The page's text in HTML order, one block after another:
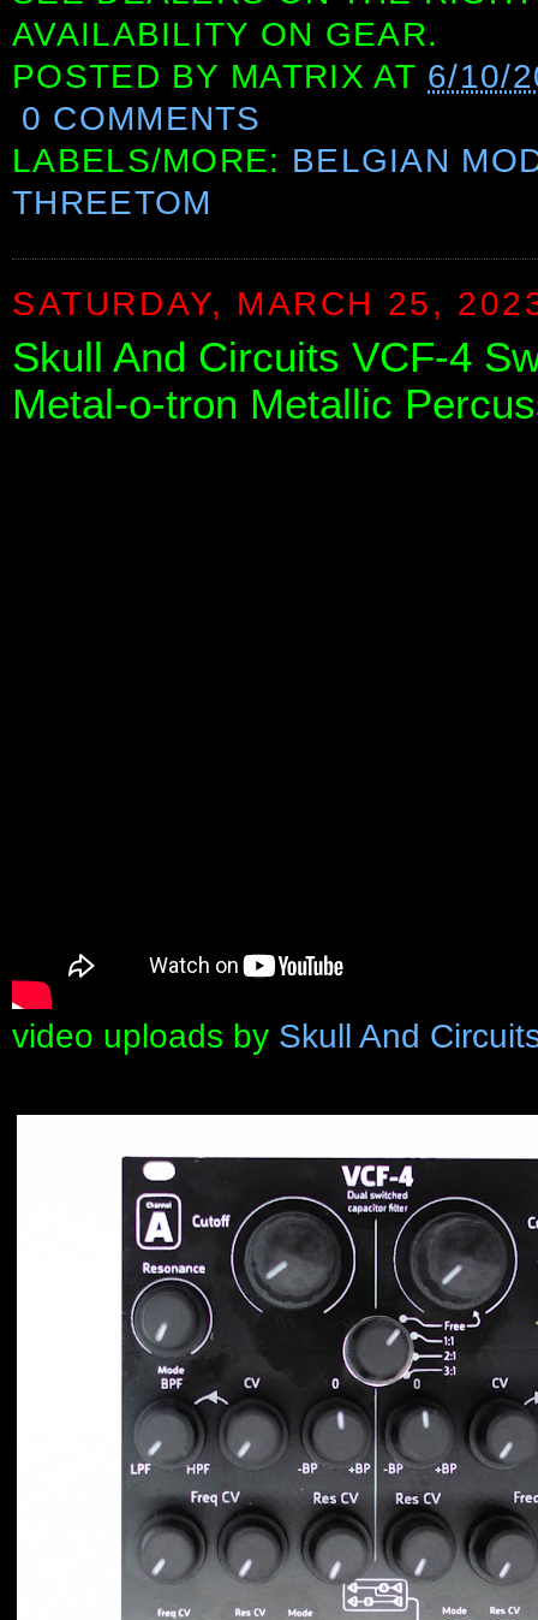
AVAILABILITY ON GEAR.
POSTED BY MATRIX AT 6/10/
0 COMMENTS
LABELS/MORE: BELGIAN
THREETOM
SATURDAY, MARCH 25,
Skull And Circuits VCF-4
Metal-o-tron Metallic
video uploads by Skull And